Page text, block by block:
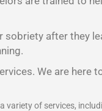
after they
We are here
variety of services,